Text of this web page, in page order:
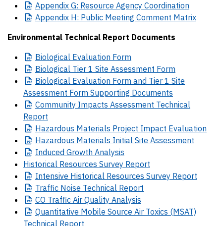
Appendix G: Resource Agency Coordination
Appendix H: Public Meeting Comment Matrix
Environmental Technical Report Documents
Biological Evaluation Form
Biological Tier 1 Site Assessment Form
Biological Evaluation Form and Tier 1 Site
Assessment Form Supporting Documents
Community Impacts Assessment Technical
Report
Hazardous Materials Project Impact Evaluation
Hazardous Materials Initial Site Assessment
Induced Growth Analysis
Historical Resources Survey Report
Intensive Historical Resources Survey Report
Traffic Noise Technical Report
CO Traffic Air Quality Analysis
Quantitative Mobile Source Air Toxics (MSAT)
Technical Report